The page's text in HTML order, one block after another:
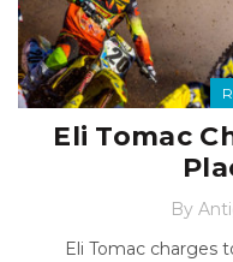
Eli Tomac
By
Eli Tomac charges